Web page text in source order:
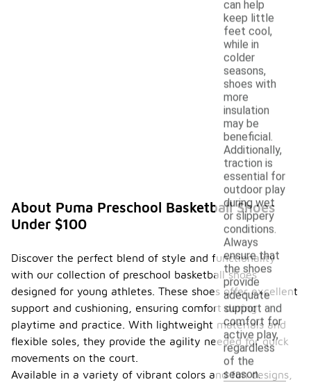
can help
keep little
feet cool,
while in
colder
seasons,
shoes with
more
insulation
may be
beneficial.
Additionally,
traction is
essential for
outdoor play
during wet
or slippery
conditions.
Always
ensure that
the shoes
provide
adequate
support and
comfort for
active play,
regardless
of the
season.
About Puma Preschool Basketball Shoes
Under $100
Discover the perfect blend of style and functionality
with our collection of preschool basketball shoes
designed for young athletes. These shoes offer excellent
support and cushioning, ensuring comfort during
playtime and practice. With lightweight materials and
flexible soles, they provide the agility needed for quick
movements on the court.
Available in a variety of vibrant colors and fun designs,